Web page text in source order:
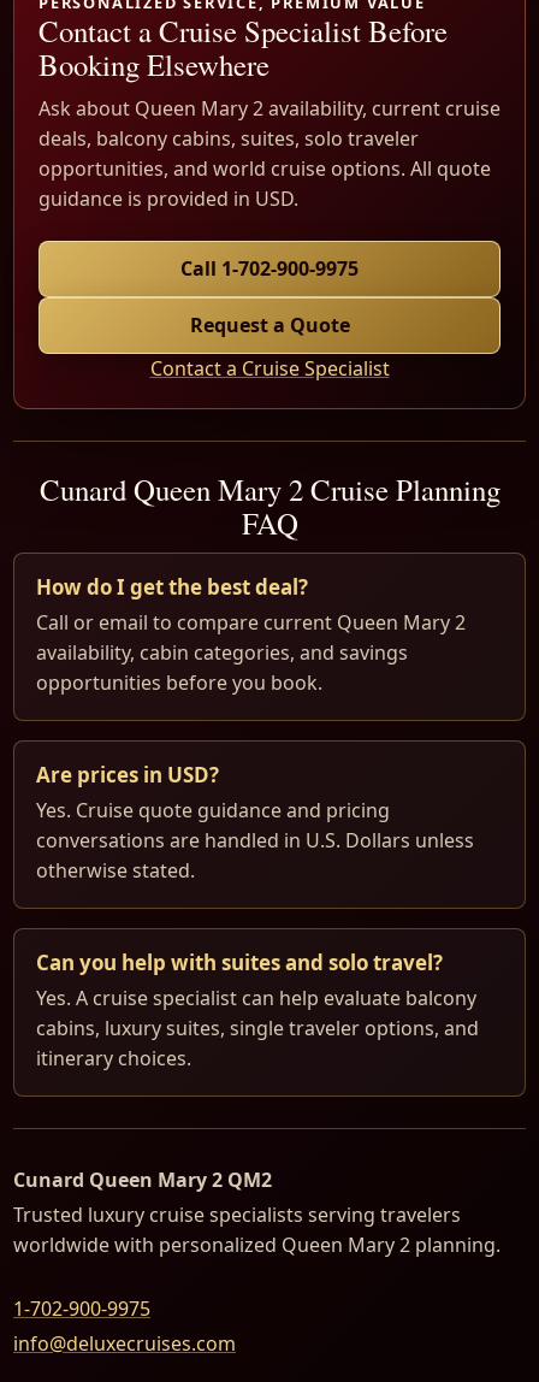
Contact a Cruise Specialist Before
Booking Elsewhere
Ask about Queen Mary 2 availability, current cruise
deals, balcony cabins, suites, solo traveler
opportunities, and world cruise options. All quote
guidance is provided in USD.
Call 1-702-900-9975
Request a Quote
Contact a Cruise Specialist
Cunard Queen Mary 2 Cruise Planning
FAQ
How do I get the best deal?
Call or email to compare current Queen Mary 2
availability, cabin categories, and savings
opportunities before you book.
Are prices in USD?
Yes. Cruise quote guidance and pricing
conversations are handled in U.S. Dollars unless
otherwise stated.
Can you help with suites and solo travel?
Yes. A cruise specialist can help evaluate balcony
cabins, luxury suites, single traveler options, and
itinerary choices.
Cunard Queen Mary 2 QM2
Trusted luxury cruise specialists serving travelers
worldwide with personalized Queen Mary 2 planning.
1-702-900-9975
info@deluxecruises.com